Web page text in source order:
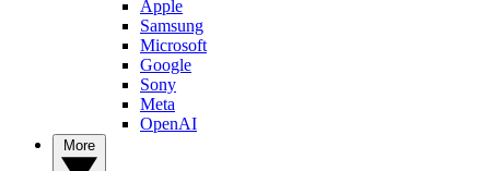
Apple
Samsung
Microsoft
Google
Sony
Meta
OpenAI